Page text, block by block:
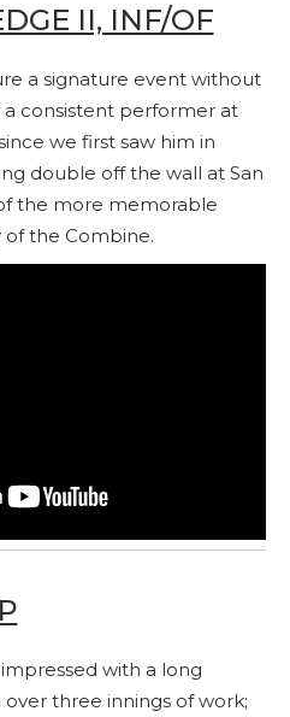
II, INF/OF
a signature event without
consistent performer at
we first saw him in
double off the wall at San
the more memorable
the Combine.
with a long
three innings of work;